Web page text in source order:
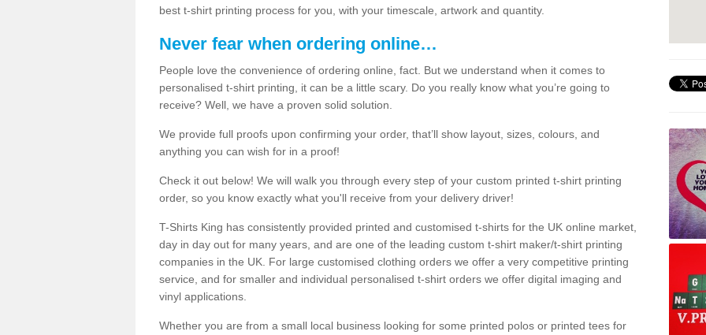
best t-shirt printing process for you, with your timescale, artwork and quantity.
Never fear when ordering online…
People love the convenience of ordering online, fact. But we understand when it comes to
personalised t-shirt printing, it can be a little scary. Do you really know what you’re going to
receive? Well, we have a proven solid solution.
We provide full proofs upon confirming your order, that’ll show layout, sizes, colours, and
anything you can wish for in a proof!
Check it out below! We will walk you through every step of your custom printed t-shirt printing
order, so you know exactly what you'll receive from your delivery driver!
T-Shirts King has consistently provided printed and customised t-shirts for the UK online market,
day in day out for many years, and are one of the leading custom t-shirt maker/t-shirt printing
companies in the UK. For large customised clothing orders we offer a very competitive printing
service, and for smaller and individual personalised t-shirt orders we offer digital imaging and
vinyl applications.
Whether you are from a small local business looking for some printed polos or printed tees for